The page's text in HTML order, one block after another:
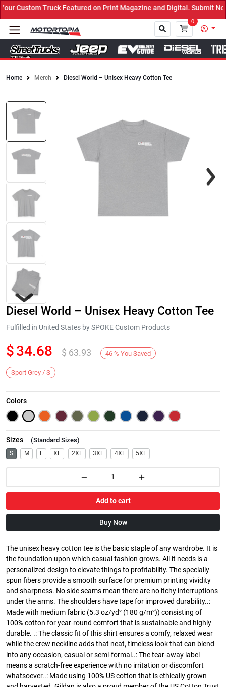
Custom Truck Featured on Print Magazine and Digital. Submit
0
Home Merch Diesel World – Unisex Heavy Cotton Tee
Next
Diesel World – Unisex Heavy Cotton Tee
Fulfilled in United States by SPOKE Custom Products
$34.68 $63.93 46 % You Saved
Sport Grey / S
Colors
Sizes (Standard Sizes)
S M L XL 2XL 3XL 4XL 5XL
Add to cart
Buy Now
The unisex heavy cotton tee is the basic staple of any wardrobe. It is
the foundation upon which casual fashion grows. All it needs is a
personalized design to elevate things to profitability. The specially
spun fibers provide a smooth surface for premium printing vividity
and sharpness. No side seams mean there are no itchy interruptions
under the arms. The shoulders have tape for improved durability..:
Made with medium fabric (5.3 oz/yd² (180 g/m²)) consisting of
100% cotton for year-round comfort that is sustainable and highly
durable. .: The classic fit of this shirt ensures a comfy, relaxed wear
while the crew neckline adds that neat, timeless look that can blend
into any occasion, casual or semi-formal..: The tear-away label
means a scratch-free experience with no irritation or discomfort
whatsoever..: Made using 100% US cotton that is ethically grown